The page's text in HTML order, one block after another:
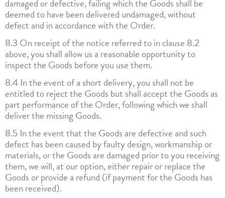
damaged or defective, failing which the Goods shall be
deemed to have been delivered undamaged, without
defect and in accordance with the Order.
8.3 On receipt of the notice referred to in clause 8.2
above, you shall allow us a reasonable opportunity to
inspect the Goods before you use them.
8.4 In the event of a short delivery, you shall not be
entitled to reject the Goods but shall accept the Goods as
part performance of the Order, following which we shall
deliver the missing Goods.
8.5 In the event that the Goods are defective and such
defect has been caused by faulty design, workmanship or
materials, or the Goods are damaged prior to you receiving
them, we will, at our option, either repair or replace the
Goods or provide a refund (if payment for the Goods has
been received).